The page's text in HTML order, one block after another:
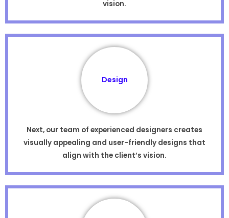
vision.
Design
Next, our team of experienced designers creates
visually appealing and user-friendly designs that
align with the client’s vision.